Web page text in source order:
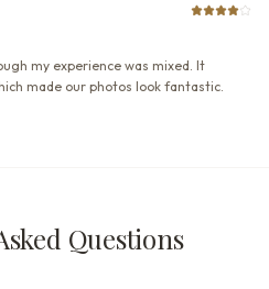
my experience was mixed. It
made our photos look fantastic.
Questions